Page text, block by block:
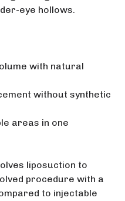
eye hollows.
with natural
without synthetic
areas in one
liposuction to
procedure with a
to injectable